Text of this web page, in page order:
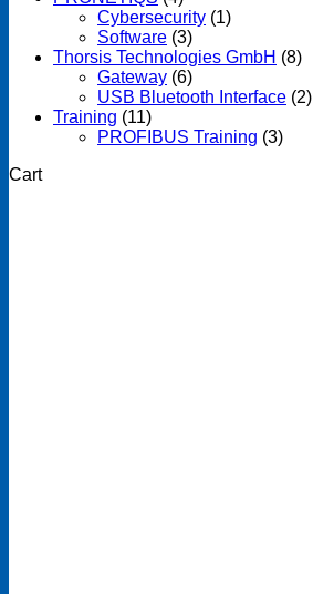
Cybersecurity (1)
Software (3)
Thorsis Technologies GmbH (8)
Gateway (6)
USB Bluetooth Interface (2)
Training (11)
PROFIBUS Training (3)
Cart